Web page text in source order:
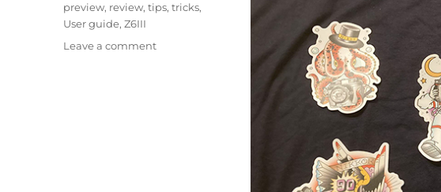
preview, review,tips,tricks,
User guide,Z6III
Leave a commenton